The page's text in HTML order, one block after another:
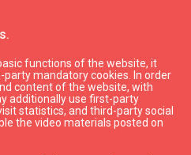
functions of the website, it
mandatory cookies. In order
content of the website, with
additionally use first-party
statistics, and third-party social
the video materials posted on
Hotel"